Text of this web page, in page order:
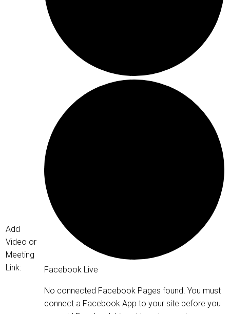
Add
Video or
Meeting
Link:
Facebook Live
No connected Facebook Pages found. You must
connect a Facebook App to your site before you